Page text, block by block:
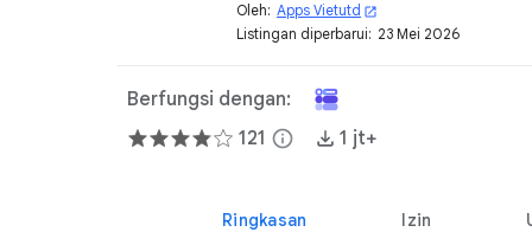
Oleh: Apps Vietutd open_in_new
Listingan diperbarui: 23 Mei 2026
Berfungsi dengan:
121 info 1 jt+
Ringkasan Izin